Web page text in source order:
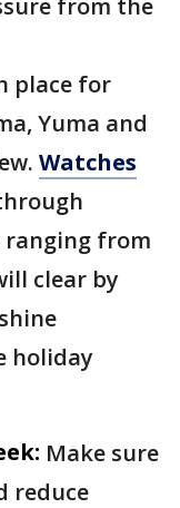
from the
place for
Yuma and
Watches
from
clear by
holiday
Make sure
reduce